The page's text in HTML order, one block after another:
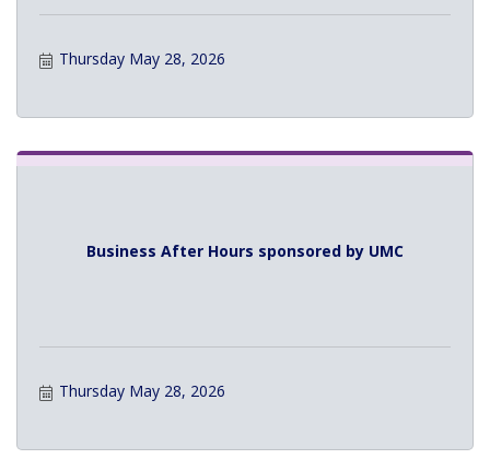
Thursday May 28, 2026
Business After Hours sponsored by UMC
Thursday May 28, 2026